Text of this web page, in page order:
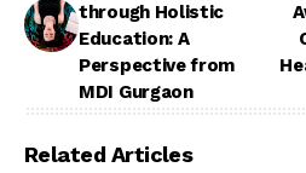
through Holistic
Education: A
Perspective from
MDI Gurgaon
Related Articles